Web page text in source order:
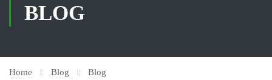
BLOG
Home Blog Blog